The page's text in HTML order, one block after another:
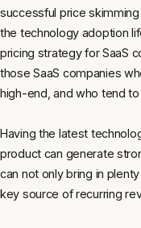
successful price
the technology adoption
pricing strategy for SaaS
those SaaS companies
high-end, and who tend
Having the latest
product can generate
can not only bring in
key source of recurring